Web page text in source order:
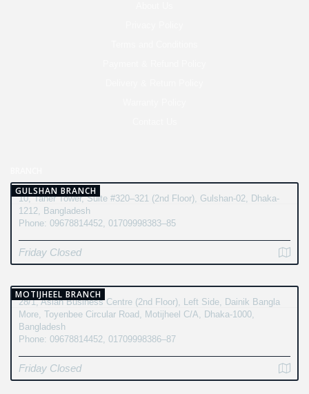
GULSHAN BRANCH
10, Taher Tower, Suite #320–321 (2nd Floor), Gulshan-02, Dhaka-
1212, Bangladesh
Phone: 09678814452, 01709998383–85
Friday Closed
MOTIJHEEL BRANCH
28/1, Asian Business Centre (2nd Floor), Left Side, Dainik Bangla
More, Toyenbee Circular Road, Motijheel C/A, Dhaka-1000,
Bangladesh
Phone: 09678814452, 01709998386–87
Friday Closed